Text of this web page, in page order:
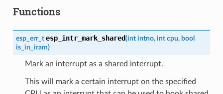
Functions
esp_err_t esp_intr_mark_shared(int intno, int cpu, bool
is_in_iram)
Mark an interrupt as a shared interrupt.
This will mark a certain interrupt on the specified